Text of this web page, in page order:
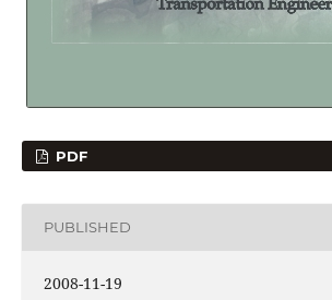
PDF
PUBLISHED
2008-11-19